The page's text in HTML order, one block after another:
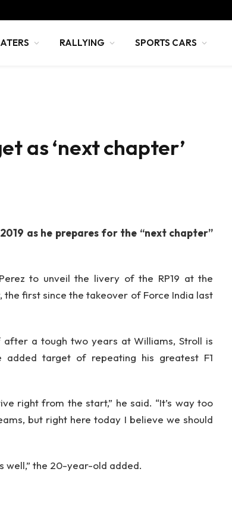
RALLYING SPORTS CARS
as ‘next chapter’
as he prepares for the “next chapter”
to unveil the livery of the RP19 at the
first since the takeover of Force India last
a tough two years at Williams, Stroll is
target of repeating his greatest F1
right from the start,” he said. “It’s way too
but right here today I believe we should
well,” the 20-year-old added.